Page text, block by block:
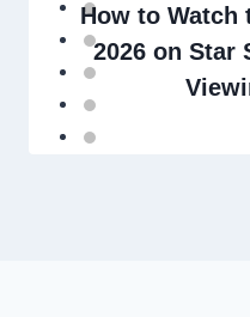
How to Watch
2026 on Star